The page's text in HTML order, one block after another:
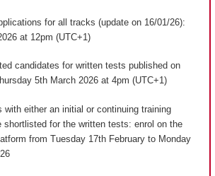
for all tracks (update on 16/01/26):
at 12pm (UTC+1)
candidates for written tests published on
5th March 2026 at 4pm (UTC+1)
with either an initial or continuing training
shortlisted for the written tests: enrol on the
from Tuesday 17th February to Monday